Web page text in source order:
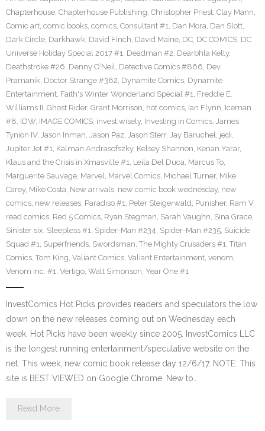
Chapterhouse, Chapterhouse Publishing, Christopher Priest, Clay Mann,
Comic art, comic books, comics, Consultant #1, Dan Mora, Dan Slott,
Dark Circle, Darkhawk, David Finch, David Maine, DC, DC COMICS, DC
Universe Holiday Special 2017 #1, Deadman #2, Dearbhla Kelly,
Deathstroke #26, Denny O’Neil, Detective Comics #866, Dev
Pramanik, Doctor Strange #382, Dynamite Comics, Dynamite
Entertainment, Faith's Winter Wonderland Special #1, Freddie E.
Williams II, Ghost Rider, Grant Morrison, hot comics, Ian Flynn, Iceman
#8, IDW, IMAGE COMICS, invest wisely, Investing in Comics, James
Tynion IV, Jason Inman, Jason Paz, Jason Sterr, Jay Baruchel, jedi,
Jupiter Jet #1, Kalman Andrasofszky, Kelsey Shannon, Kenan Yarar,
Klaus and the Crisis in Xmasville #1, Leila Del Duca, Marcus To,
Marguerite Sauvage, Marvel, Marvel Comics, Michael Turner, Mike
Carey, Mike Costa, New arrivals, new comic book wednesday, new
comics, new releases, Paradiso #1, Peter Steigerwald, Punisher, Ram V,
read comics, Red 5 Comics, Ryan Stegman, Sarah Vaughn, Sina Grace,
Sinister six, Sleepless #1, Spider-Man #234, Spider-Man #235, Suicide
Squad #1, Superfriends, Swordsman, The Mighty Crusaders #1, Titan
Comics, Tom King, Valiant Comics, Valiant Entertainment, venom,
Venom Inc. #1, Vertigo, Walt Simonson, Year One #1
InvestComics Hot Picks provides readers and speculators the low
down on the new releases coming out on Wednesday each
week. Hot Picks have been weekly since 2005. InvestComics LLC
is the longest running entertainment/speculative website on the
net. This week, new comic book release day 12/6/17. NOTE: This
site is BEST VIEWED on Google Chrome. New to…
Read More